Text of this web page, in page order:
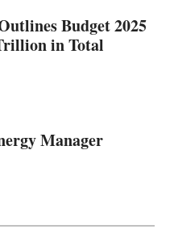
Budget 2025
in Total
Manager